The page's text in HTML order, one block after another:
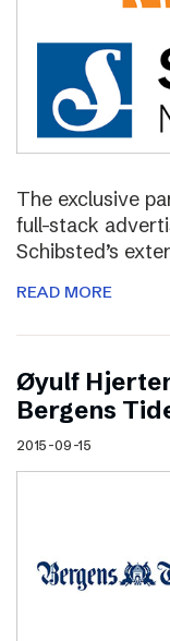
The exclusive
full-stack
Schibsted’s
READ MORE
Øyulf
Bergens
2015-09-15